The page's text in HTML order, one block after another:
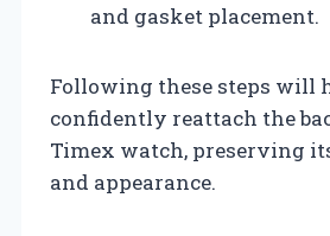
and gasket placement.
Following these steps will
confidently reattach the
Timex watch, preserving
and appearance.